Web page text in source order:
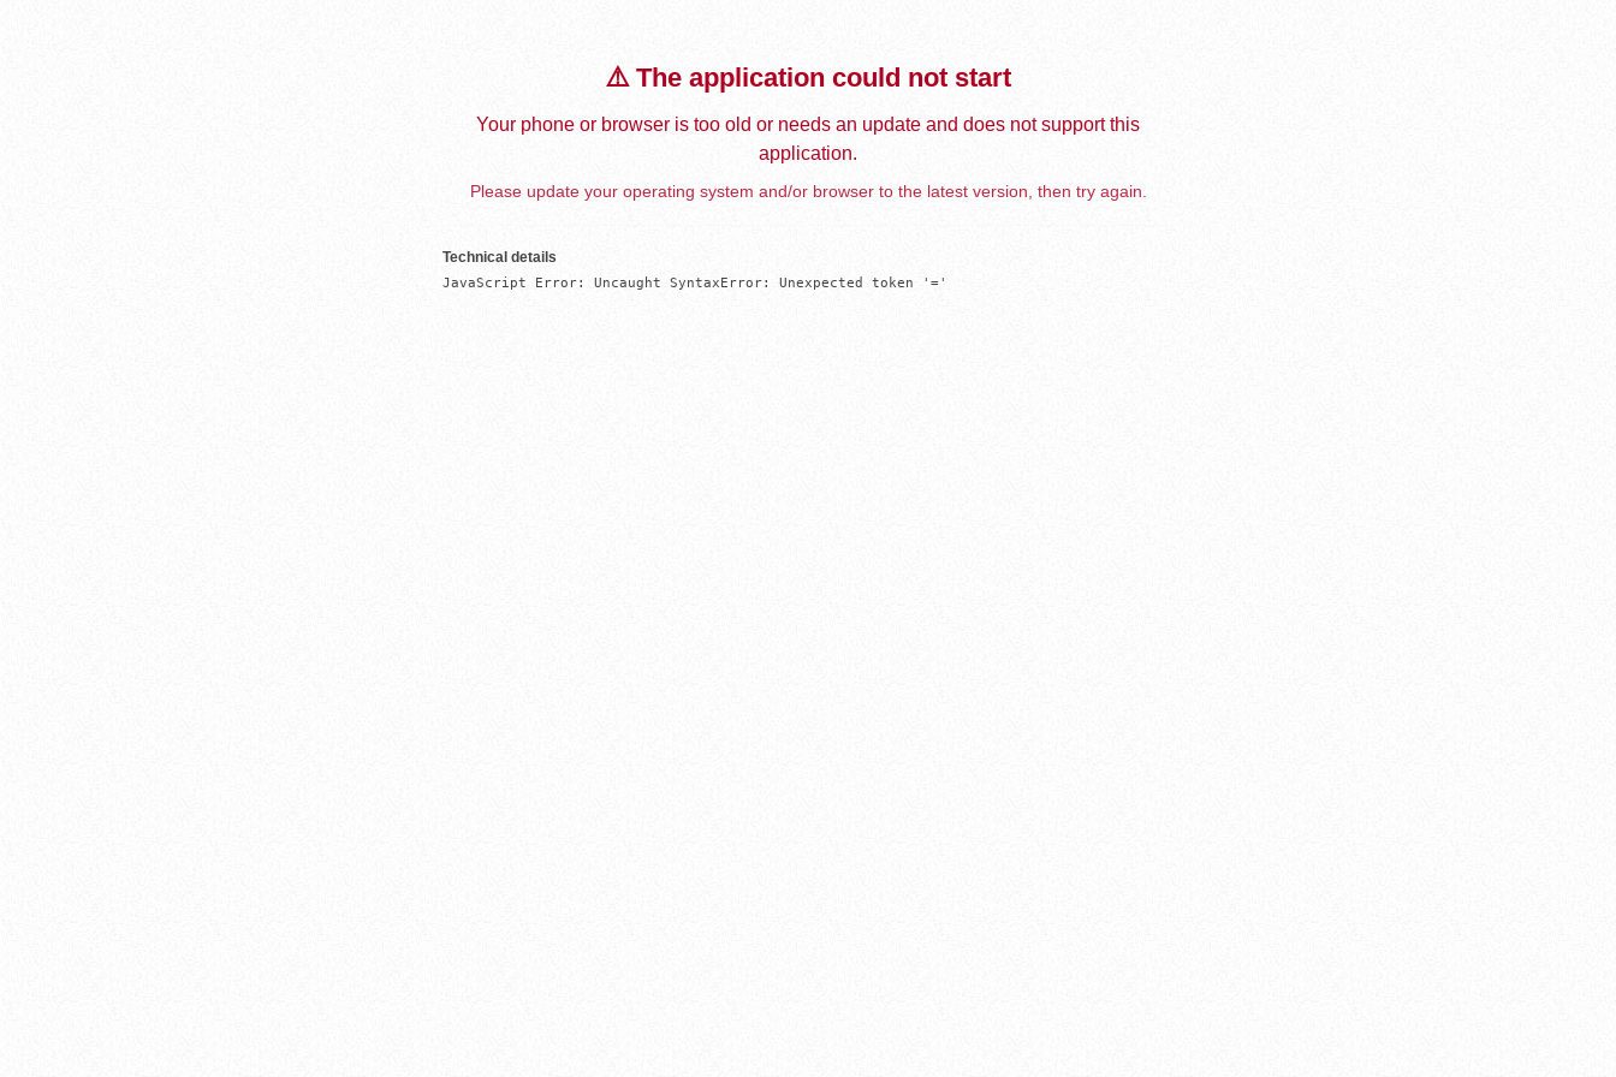
⚠️ The application could not start
Your phone or browser is too old or needs an update and does not support this
application.
Please update your operating system and/or browser to the latest version, then try again.
Technical details
JavaScript Error: Uncaught SyntaxError: Unexpected token '='